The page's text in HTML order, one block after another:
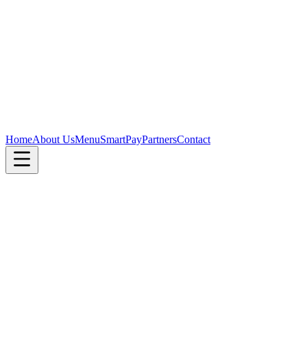
HomeAbout UsMenuSmartPayPartnersContact